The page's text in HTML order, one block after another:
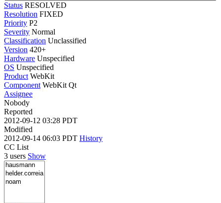
Status RESOLVED
Resolution FIXED
Priority P2
Severity Normal
Classification Unclassified
Version 420+
Hardware Unspecified
OS Unspecified
Product WebKit
Component WebKit Qt
Assignee
Nobody
Reported
2012-09-12 03:28 PDT
Modified
2012-09-14 06:03 PDT History
CC List
3 users Show